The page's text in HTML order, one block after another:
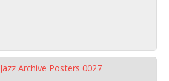
Jazz Archive Posters 0027